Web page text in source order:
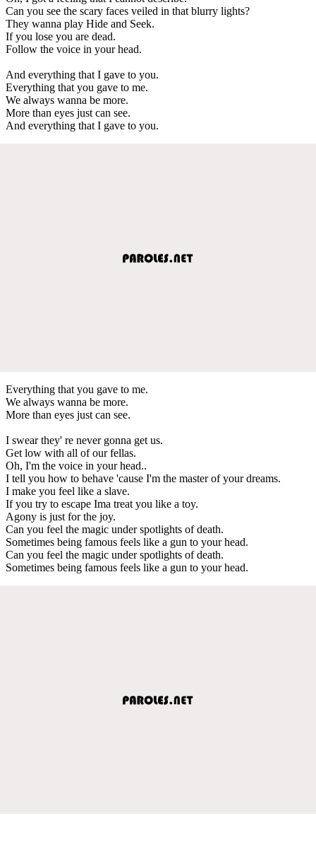
Can you see the scary faces veiled in that blurry lights?
They wanna play Hide and Seek.
If you lose you are dead.
Follow the voice in your head.
And everything that I gave to you.
Everything that you gave to me.
We always wanna be more.
More than eyes just can see.
And everything that I gave to you.
Everything that you gave to me.
We always wanna be more.
More than eyes just can see.
I swear they' re never gonna get us.
Get low with all of our fellas.
Oh, I'm the voice in your head..
I tell you how to behave 'cause I'm the master of your dreams.
I make you feel like a slave.
If you try to escape Ima treat you like a toy.
Agony is just for the joy.
Can you feel the magic under spotlights of death.
Sometimes being famous feels like a gun to your head.
Can you feel the magic under spotlights of death.
Sometimes being famous feels like a gun to your head.